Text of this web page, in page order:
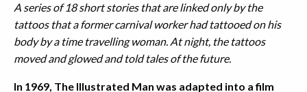
A series of 18 short stories that are linked only by the
tattoos that a former carnival worker had tattooed on his
body by a time travelling woman. At night, the tattoos
moved and glowed and told tales of the future.
In 1969, The Illustrated Man was adapted into a film